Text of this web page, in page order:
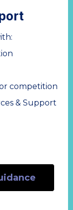
competition
& Support